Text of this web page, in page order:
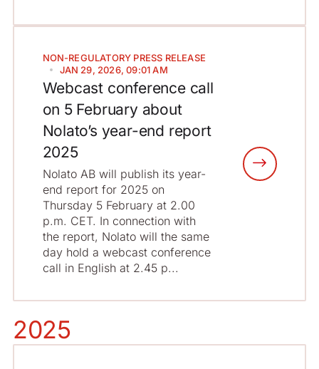
NON-REGULATORY PRESS RELEASE
JAN 29, 2026, 09:01 AM
Webcast conference call
on 5 February about
Nolato’s year-end report
2025
Nolato AB will publish its year-
end report for 2025 on
Thursday 5 February at 2.00
p.m. CET. In connection with
the report, Nolato will the same
day hold a webcast conference
call in English at 2.45 p...
2025